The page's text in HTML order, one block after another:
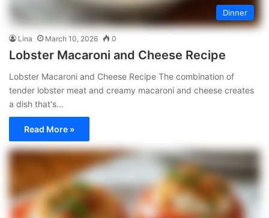
Dinner
Lina March 10, 2026 0
Lobster Macaroni and Cheese Recipe
Lobster Macaroni and Cheese Recipe The combination of
tender lobster meat and creamy macaroni and cheese creates
a dish that's…
Read More »